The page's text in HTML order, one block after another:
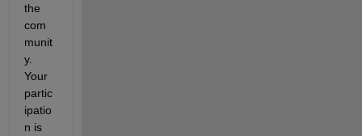
the
com
munit
y.
Your
partic
ipatio
n is